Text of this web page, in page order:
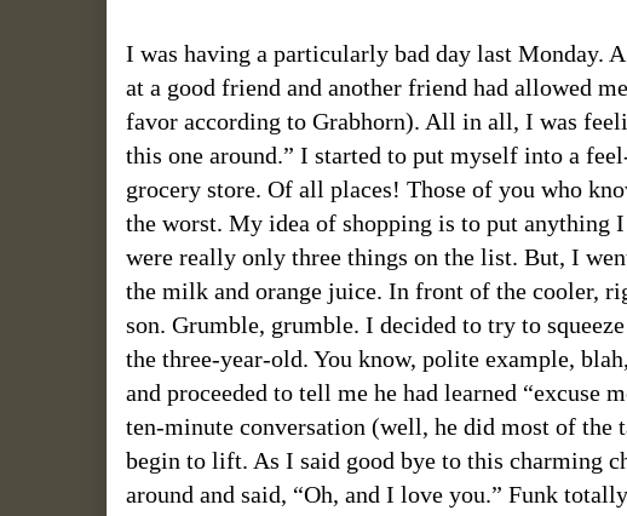
I was having a particularly bad day last Monday.
at a good friend and another friend had allowed
favor according to Grabhorn). All in all, I was
this one around.” I started to put myself into a
grocery store. Of all places! Those of you who
the worst. My idea of shopping is to put anything
were really only three things on the list. But, I
the milk and orange juice. In front of the cooler,
son. Grumble, grumble. I decided to try to
the three-year-old. You know, polite example,
and proceeded to tell me he had learned “excuse
ten-minute conversation (well, he did most of
begin to lift. As I said good bye to this charming
around and said, “Oh, and I love you.” Funk